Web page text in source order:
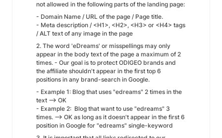
not allowed in the following parts of the landing page:
- Domain Name / URL of the page / Page title.
- Meta description / <H1>, <H2>, <H3> or <H4> tags
/ ALT text of any image in the page
2. The word 'eDreams' or misspellings may only
appear in the body text of the page a maximum of 2
times. - Our goal is to protect ODIGEO brands and
the affiliate shouldn't appear in the first top 6
positions in any brand-search in Google.
- Example 1: Blog that uses "edreams" 2 times in the
text --> OK
- Example 2: Blog that want to use "edreams" 3
times. --> OK as long as it doesn't appear in the first 6
position in Google for "edreams" single-keyword